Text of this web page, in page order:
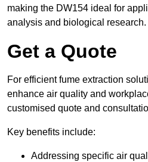
making the DW154 ideal for
analysis and biological research.
Get a Quote
For efficient fume extraction
enhance air quality and
customised quote and
Key benefits include:
Addressing specific air